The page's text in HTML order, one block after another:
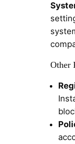
Other